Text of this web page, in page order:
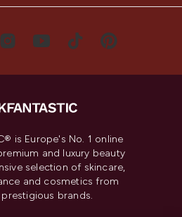
is Europe's No. 1 online
and luxury beauty
selection of skincare,
and cosmetics from
brands.